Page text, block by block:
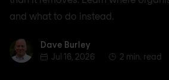
and what to do instead.
Dave BurleyDave Burley
Jul 16, 2026
2 min. read